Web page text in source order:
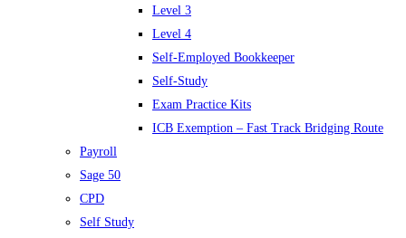
Level 3
Level 4
Self-Employed Bookkeeper
Self-Study
Exam Practice Kits
ICB Exemption – Fast Track Bridging Route
Payroll
Sage 50
CPD
Self Study